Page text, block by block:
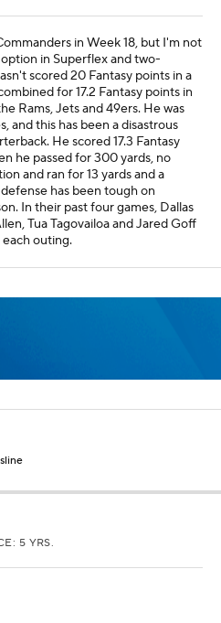
in Week 18, but I'm not
in Superflex and two-
scored 20 Fantasy points in a
for 17.2 Fantasy points in
Rams, Jets and 49ers. He was
and this has been a disastrous
He scored 17.3 Fantasy
he passed for 300 yards, no
and ran for 13 yards and a
has been tough on
In their past four games, Dallas
Tua Tagovailoa and Jared Goff
each outing.
5 YRS.